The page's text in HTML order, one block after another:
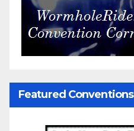
Featured Conventions